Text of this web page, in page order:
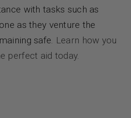
with tasks such as
as they venture the
safe. Learn how you
perfect aid today.